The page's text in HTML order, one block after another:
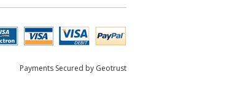
Payments Secured by Geotrust